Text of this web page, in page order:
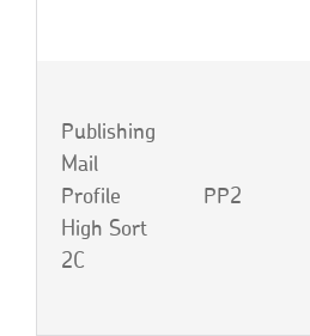
Publishing
Mail
Profile
High Sort
2C
PP2